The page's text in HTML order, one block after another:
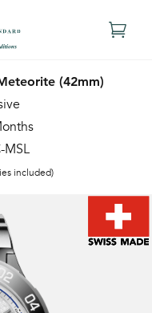
(42mm)
MSL
included)